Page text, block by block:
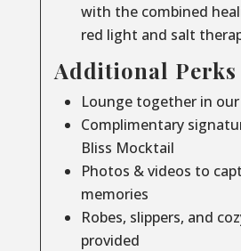
with the combined
red light and salt
Additional Perks
Lounge together in our
Complimentary
Bliss Mocktail
Photos & videos to
memories
Robes, slippers, and
provided